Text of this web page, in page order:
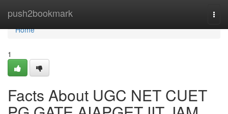
push2bookmark
Home
Home
1
Facts About UGC NET CUET